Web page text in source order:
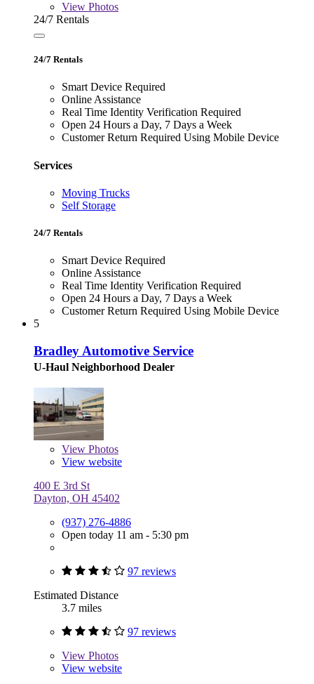
View Photos
24/7 Rentals
24/7 Rentals
Smart Device Required
Online Assistance
Real Time Identity Verification Required
Open 24 Hours a Day, 7 Days a Week
Customer Return Required Using Mobile Device
Services
Moving Trucks
Self Storage
24/7 Rentals
Smart Device Required
Online Assistance
Real Time Identity Verification Required
Open 24 Hours a Day, 7 Days a Week
Customer Return Required Using Mobile Device
5
Bradley Automotive Service
U-Haul Neighborhood Dealer
View Photos
View website
400 E 3rd St
Dayton, OH 45402
(937) 276-4886
Open today 11 am - 5:30 pm
97 reviews
Estimated Distance
3.7 miles
97 reviews
View Photos
View website